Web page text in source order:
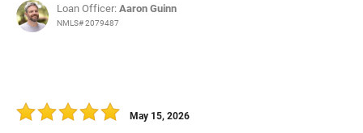
Loan Officer:Aaron Guinn
NMLS# 2079487
May 15, 2026